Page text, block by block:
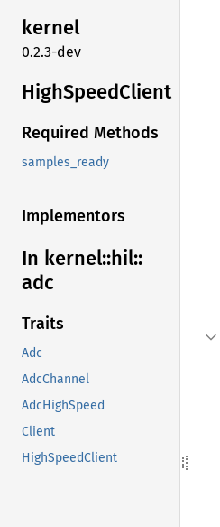
kernel
0.2.3-dev
HighSpeedClient
Required Methods
samples_ready
Implementors
In kernel::hil::
adc
Traits
Adc
AdcChannel
AdcHighSpeed
Client
HighSpeedClient